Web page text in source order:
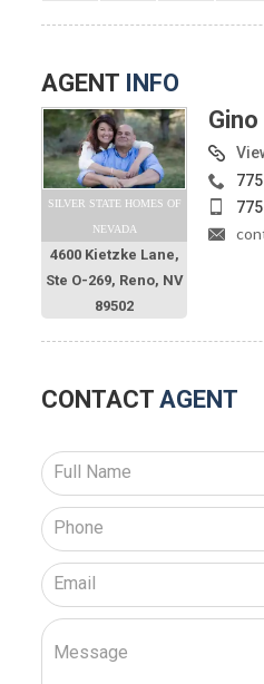
AGENT INFO
SILVER STATE HOMES OF
NEVADA
4600 Kietzke Lane,
Ste O-269, Reno, NV
89502
CONTACT AGENT